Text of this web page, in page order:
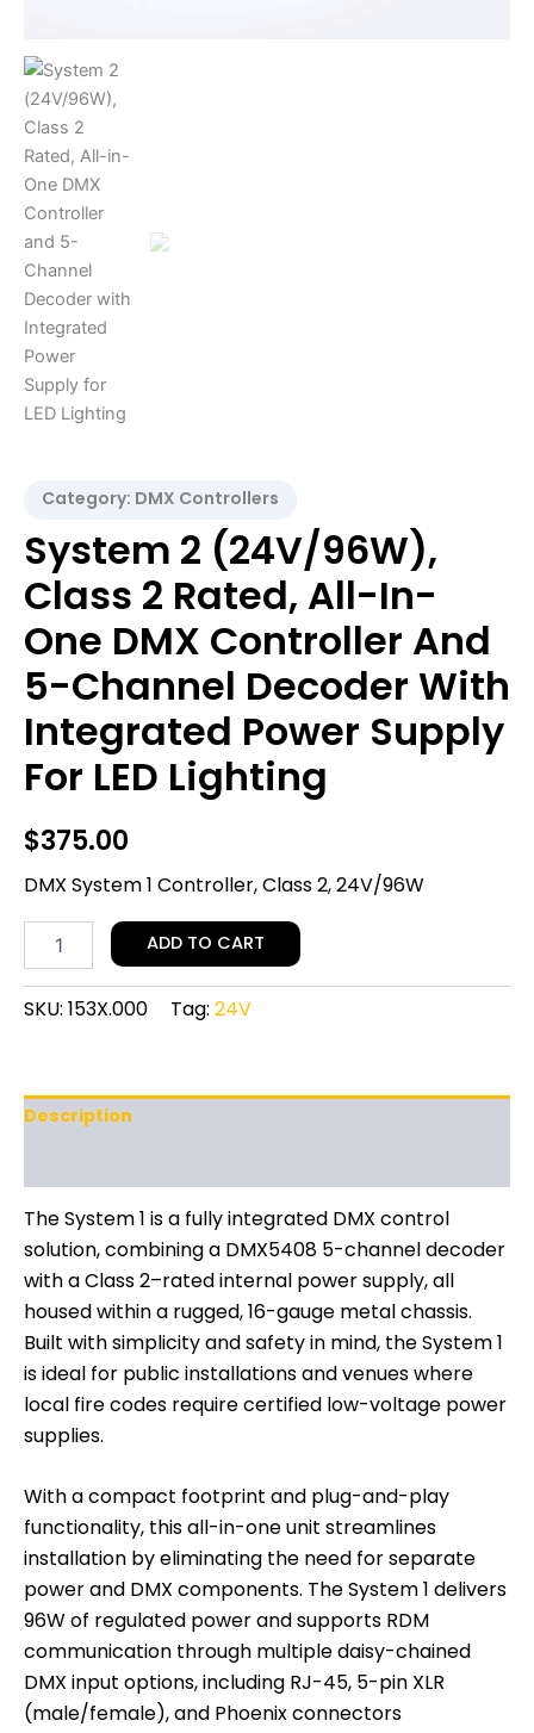
Category: DMX Controllers
System 2 (24V/96W),
Class 2 Rated, All-In-
One DMX Controller And
5-Channel Decoder With
Integrated Power Supply
For LED Lighting
$375.00
DMX System 1 Controller, Class 2, 24V/96W
Supply
for
LED
Lighting
quantity
ADD TO CART
SKU:153X.000 Tag:24V
Description
The System 1 is a fully integrated DMX control
solution, combining a DMX5408 5-channel decoder
with a Class 2–rated internal power supply, all
housed within a rugged, 16-gauge metal chassis.
Built with simplicity and safety in mind, the System 1
is ideal for public installations and venues where
local fire codes require certified low-voltage power
supplies.
With a compact footprint and plug-and-play
functionality, this all-in-one unit streamlines
installation by eliminating the need for separate
power and DMX components. The System 1 delivers
96W of regulated power and supports RDM
communication through multiple daisy-chained
DMX input options, including RJ-45, 5-pin XLR
(male/female), and Phoenix connectors